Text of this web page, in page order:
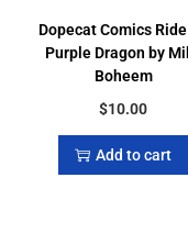
Dopecat Comics Ride
Purple Dragon by
Boheem
$10.00
Add to cart